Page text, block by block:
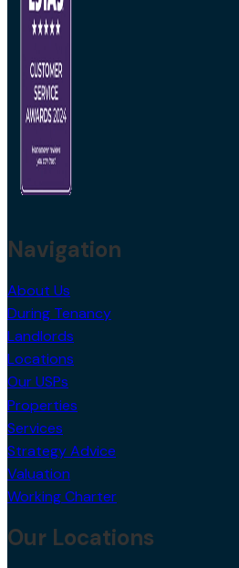
Navigation
About Us
During Tenancy
Landlords
Locations
Our USPs
Properties
Services
Strategy Advice
Valuation
Working Charter
Our Locations